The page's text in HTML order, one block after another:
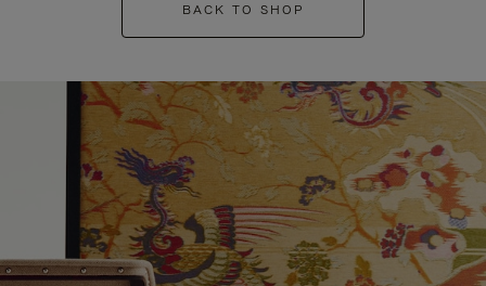
BACK TO SHOP